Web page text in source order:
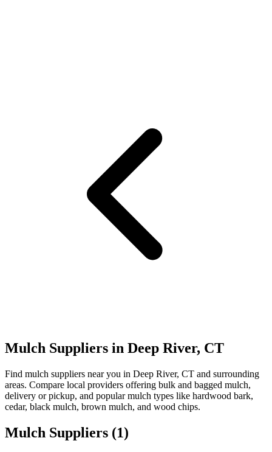
Mulch Suppliers in Deep River, CT
Find mulch suppliers near you in Deep River, CT and surrounding
areas. Compare local providers offering bulk and bagged mulch,
delivery or pickup, and popular mulch types like hardwood bark,
cedar, black mulch, brown mulch, and wood chips.
Mulch Suppliers (1)